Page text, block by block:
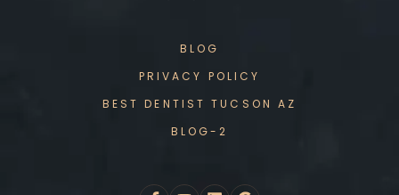
BLOG
PRIVACY POLICY
BEST DENTIST TUCSON AZ
BLOG-2